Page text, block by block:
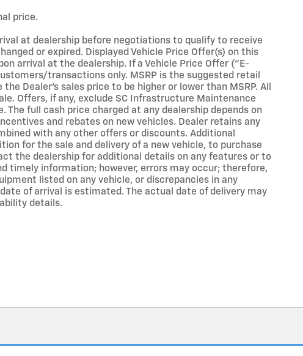
price.
at dealership before negotiations to qualify to receive
or expired. Displayed Vehicle Price Offer(s) on this
arrival at the dealership. If a Vehicle Price Offer ("E-
transactions only. MSRP is the suggested retail
Dealer's sales price to be higher or lower than MSRP. All
Offers, if any, exclude SC Infrastructure Maintenance
The full cash price charged at any dealership depends on
and rebates on new vehicles. Dealer retains any
with any other offers or discounts. Additional
for the sale and delivery of a new vehicle, to purchase
the dealership for additional details on any features or to
timely information; however, errors may occur; therefore,
listed on any vehicle, or discrepancies in any
of arrival is estimated. The actual date of delivery may
details.